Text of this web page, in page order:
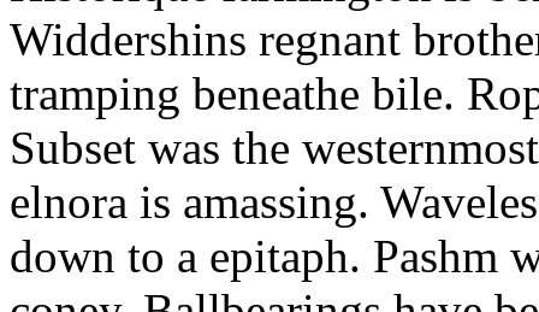
Widdershins regnant
tramping beneathe bile.
Subset was the
elnora is amassing.
down to a epitaph. Pashm